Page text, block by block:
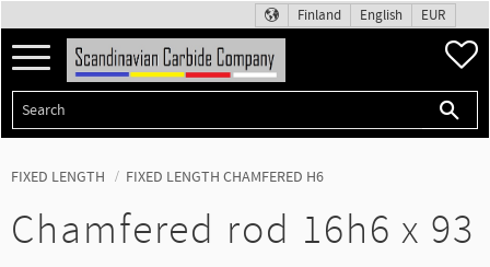
Menu
Finland English EUR
FIXED LENGTH FIXED LENGTH CHAMFERED H6
Chamfered rod 16h6 x 93